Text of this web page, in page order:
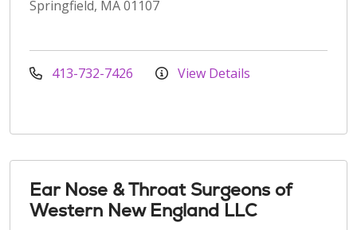
Springfield, MA 01107
413-732-7426 View Details
Ear Nose & Throat Surgeons of
Western New England LLC